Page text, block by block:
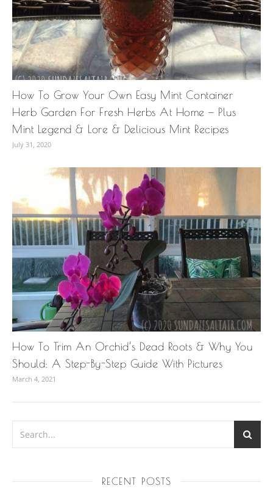
How To Grow Your Own Easy Mint Container
Herb Garden For Fresh Herbs At Home — Plus
Mint Legend & Lore & Delicious Mint Recipes
July 31, 2020
How To Trim An Orchid’s Dead Roots & Why You
Should: A Step-By-Step Guide With Pictures
March 4, 2021
RECENT POSTS